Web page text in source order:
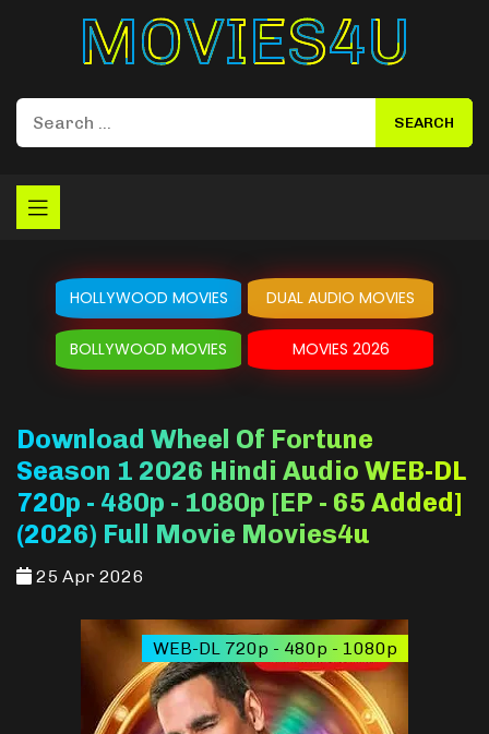
Movies4u
HOLLYWOOD MOVIES DUAL AUDIO MOVIES
BOLLYWOOD MOVIES MOVIES 2026
Download Wheel Of Fortune
Season 1 2026 Hindi Audio WEB-DL
720p - 480p - 1080p [EP - 65 Added]
(2026) Full Movie Movies4u
25 Apr 2026
WEB-DL 720p - 480p - 1080p